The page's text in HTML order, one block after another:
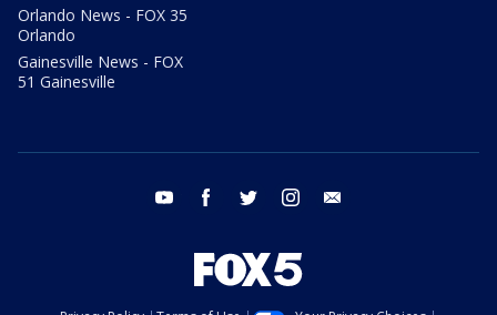
Orlando News - FOX 35
Orlando
Gainesville News - FOX
51 Gainesville
youtube facebook twitter instagram